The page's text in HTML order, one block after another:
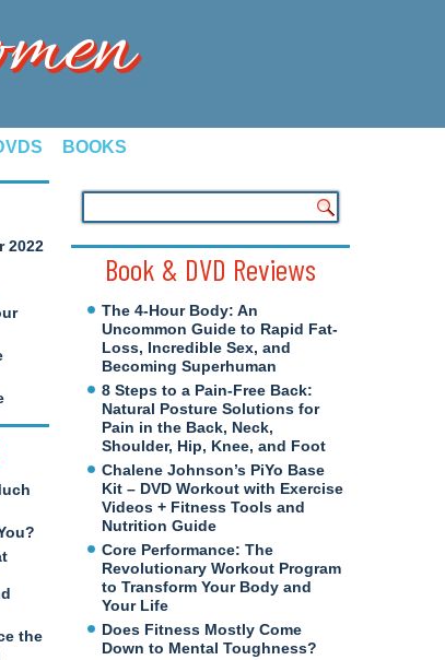
BOOKS
2022
the
Book & DVD Reviews
The 4-Hour Body: An
Uncommon Guide to Rapid Fat-
Loss, Incredible Sex, and
Becoming Superhuman
8 Steps to a Pain-Free Back:
Natural Posture Solutions for
Pain in the Back, Neck,
Shoulder, Hip, Knee, and Foot
Chalene Johnson’s PiYo Base
Kit – DVD Workout with Exercise
Videos + Fitness Tools and
Nutrition Guide
Core Performance: The
Revolutionary Workout Program
to Transform Your Body and
Your Life
Does Fitness Mostly Come
Down to Mental Toughness?